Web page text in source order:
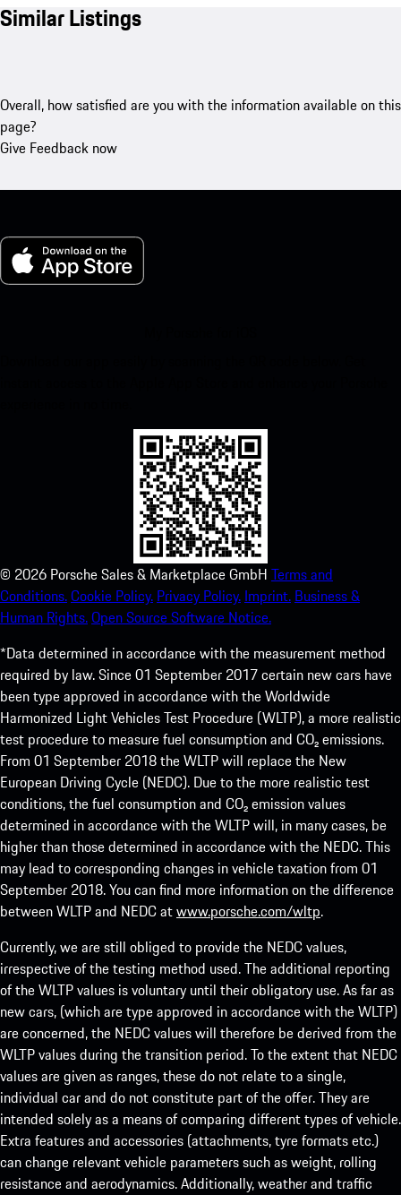
Similar Listings
Overall, how satisfied are you with the information available on this
page?
Give Feedback now
© 2026 Porsche Sales & Marketplace GmbH Terms and
Conditions.Cookie Policy. Privacy Policy. Imprint. Business &
Human Rights.Open Source Software Notice.
*Data determined in accordance with the measurement method
required by law. Since 01 September 2017 certain new cars have
been type approved in accordance with the Worldwide
Harmonized Light Vehicles Test Procedure (WLTP), a more realistic
test procedure to measure fuel consumption and CO₂ emissions.
From 01 September 2018 the WLTP will replace the New
European Driving Cycle (NEDC). Due to the more realistic test
conditions, the fuel consumption and CO₂ emission values
determined in accordance with the WLTP will, in many cases, be
higher than those determined in accordance with the NEDC. This
may lead to corresponding changes in vehicle taxation from 01
September 2018. You can find more information on the difference
between WLTP and NEDC atwww.porsche.com/wltp.
Currently, we are still obliged to provide the NEDC values,
irrespective of the testing method used. The additional reporting
of the WLTP values is voluntary until their obligatory use. As far as
new cars, (which are type approved in accordance with the WLTP)
are concerned, the NEDC values will therefore be derived from the
WLTP values during the transition period. To the extent that NEDC
values are given as ranges, these do not relate to a single,
individual car and do not constitute part of the offer. They are
intended solely as a means of comparing different types of vehicle.
Extra features and accessories (attachments, tyre formats etc.)
can change relevant vehicle parameters such as weight, rolling
resistance and aerodynamics. Additionally, weather and traffic